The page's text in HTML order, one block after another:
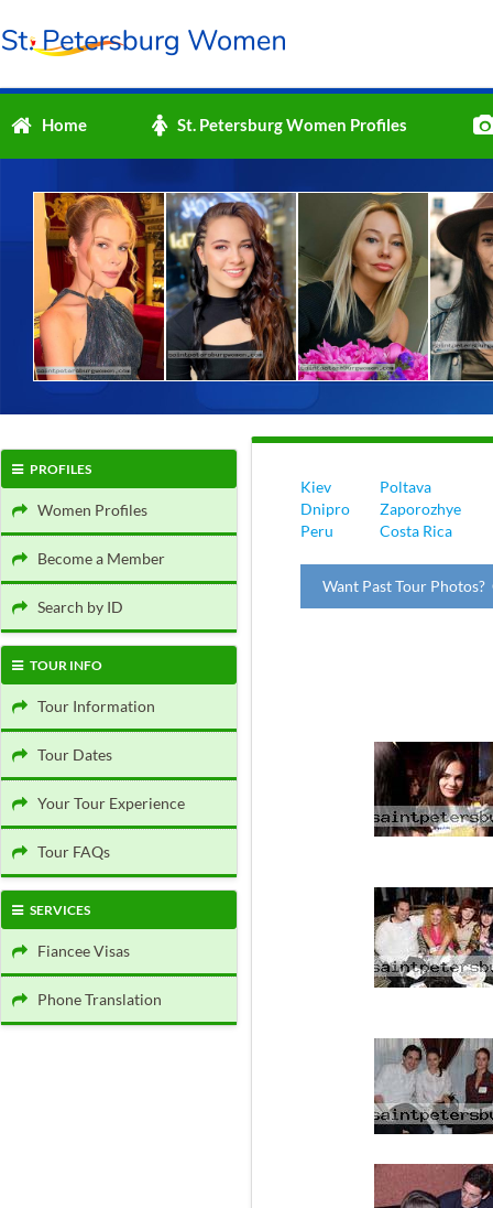
Home St. Petersburg Women Profiles
PROFILES
Women Profiles
Become a Member
Search by ID
TOUR INFO
Tour Information
Tour Dates
Your Tour Experience
Tour FAQs
SERVICES
Fiancee Visas
Phone Translation
Kiev
Poltava
Dnipro
Zaporozhye
Peru
Costa Rica
Want Past Tour